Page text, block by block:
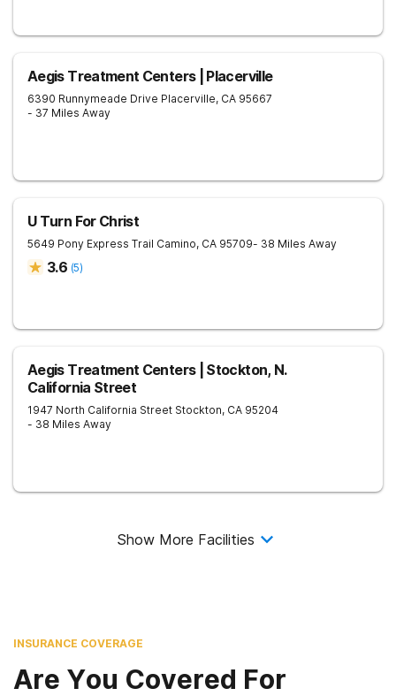
Aegis Treatment Centers | Placerville
6390 Runnymeade Drive Placerville, CA 95667
- 37 Miles Away
U Turn For Christ
5649 Pony Express Trail Camino, CA 95709- 38 Miles Away
3.6 (5)
Aegis Treatment Centers | Stockton, N.
California Street
1947 North California Street Stockton, CA 95204
- 38 Miles Away
Show More Facilities
INSURANCE COVERAGE
Are You Covered For